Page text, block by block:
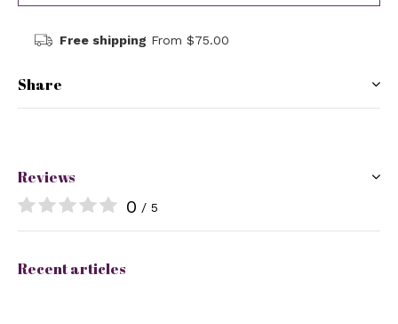
Free shipping From $75.00
Share
Reviews
0 / 5
Recent articles